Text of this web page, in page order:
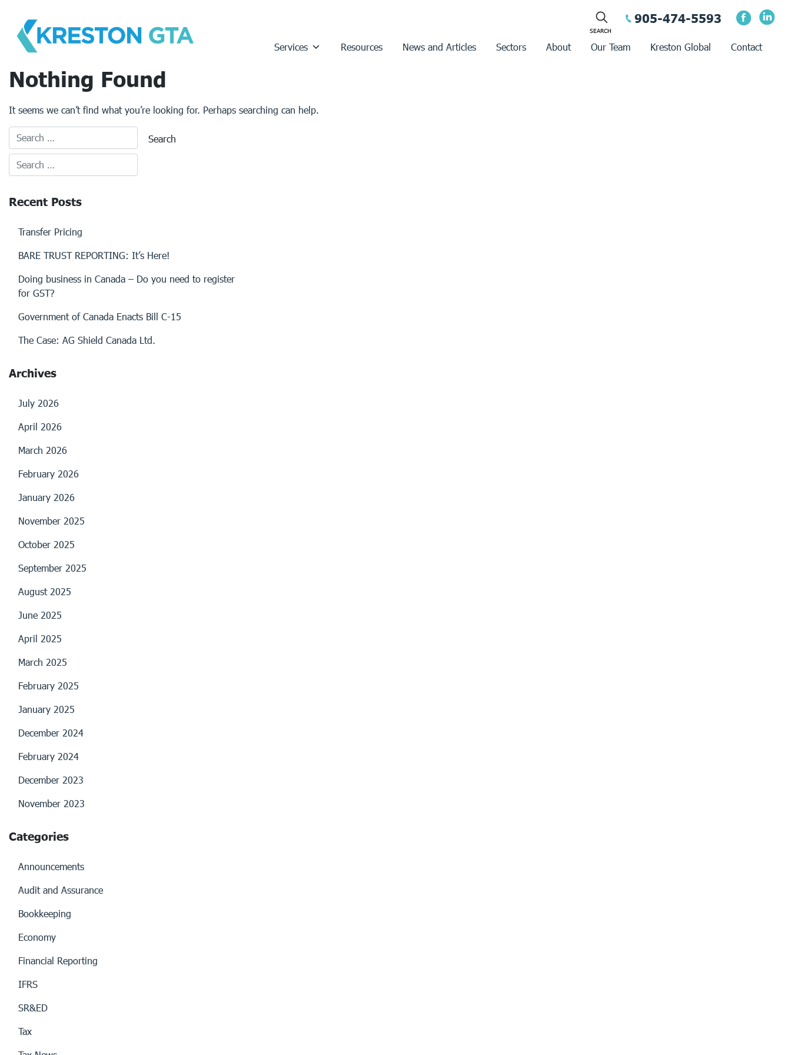
content
905-474-5593
Services Resources News and Articles Sectors About Our Team Kreston Global Contact
Nothing Found
It seems we can’t find what you’re looking for. Perhaps searching can help.
Recent Posts
Transfer Pricing
BARE TRUST REPORTING: It’s Here!
Doing business in Canada – Do you need to register
for GST?
Government of Canada Enacts Bill C-15
The Case: AG Shield Canada Ltd.
Archives
July 2026
April 2026
March 2026
February 2026
January 2026
November 2025
October 2025
September 2025
August 2025
June 2025
April 2025
March 2025
February 2025
January 2025
December 2024
February 2024
December 2023
November 2023
Categories
Announcements
Audit and Assurance
Bookkeeping
Economy
Financial Reporting
IFRS
SR&ED
Tax